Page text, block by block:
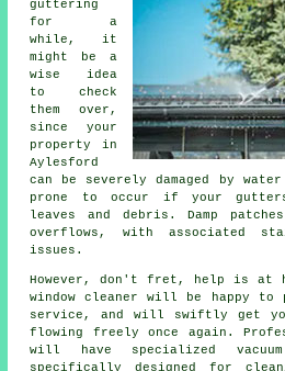
guttering
for a
while, it
might be a
wise idea
to check
them over,
since your
property in
Aylesford
can be severely damaged by
prone to occur if your gutters
leaves and debris. Damp
overflows, with associated
issues.
However, don't fret, help is at
window cleaner will be happy
service, and will swiftly get
flowing freely once again.
will have specialized
specifically designed for